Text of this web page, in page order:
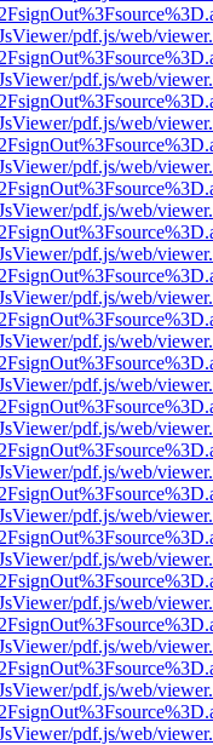
pdf.js/web/
pdf.js/web/
pdf.js/web/
pdf.js/web/
pdf.js/web/
pdf.js/web/
pdf.js/web/
pdf.js/web/
pdf.js/web/
pdf.js/web/
pdf.js/web/
pdf.js/web/
pdf.js/web/
pdf.js/web/
pdf.js/web/
pdf.js/web/
pdf.js/web/